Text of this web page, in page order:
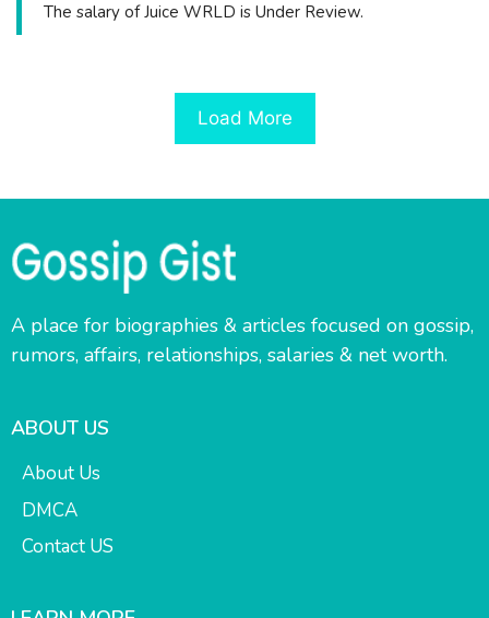
The salary of Juice WRLD is Under Review.
Load More
A place for biographies & articles focused on gossip,
rumors, affairs, relationships, salaries & net worth.
ABOUT US
About Us
DMCA
Contact US